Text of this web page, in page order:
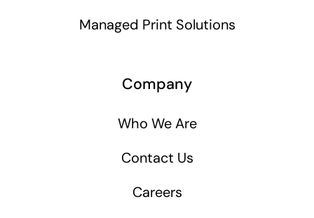
Managed Print Solutions
Company
Who We Are
Contact Us
Careers